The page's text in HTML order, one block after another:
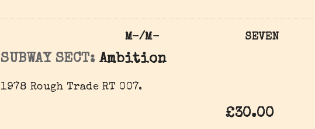
SEVEN
M-/M-
SUBWAY SECT: Ambition
1978 Rough Trade RT 007.
£30.00